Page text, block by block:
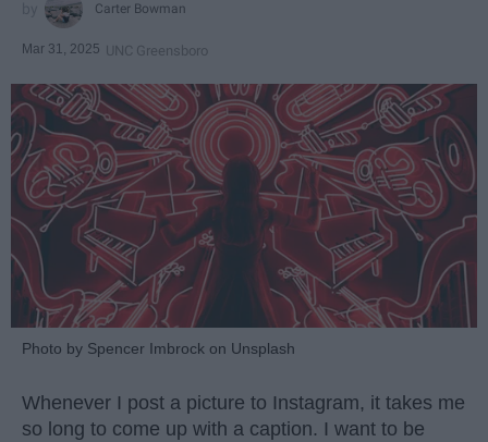
Carter Bowman
Mar 31, 2025 UNC Greensboro
Photo by Spencer Imbrock on Unsplash
Whenever I post a picture to Instagram, it takes me
so long to come up with a caption. I want to be